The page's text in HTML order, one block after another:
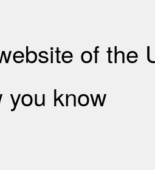
of the
you know